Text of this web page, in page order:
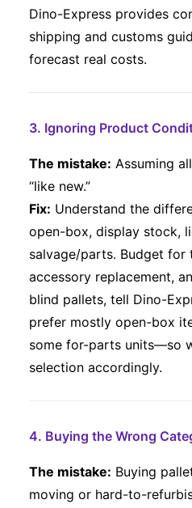
Dino-Express provides
shipping and customs
forecast real costs.
3. Ignoring Product
The mistake: Assuming
“like new.”
Fix: Understand the
open-box, display stock,
salvage/parts. Budget for
accessory replacement,
blind pallets, tell Dino-
prefer mostly open-box
some for-parts units—so
selection accordingly.
4. Buying the Wrong
The mistake: Buying
moving or hard-to-